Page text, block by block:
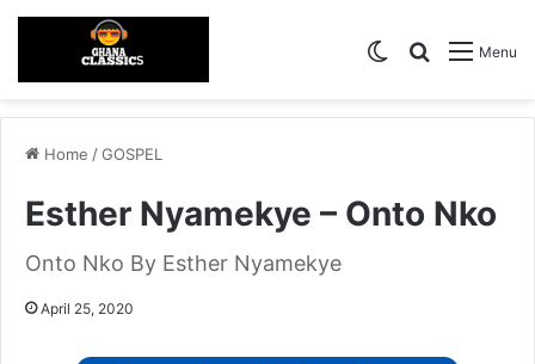
Menu
Search for
Switch skin
Home /GOSPEL
Esther Nyamekye – Onto Nko
Onto Nko By Esther Nyamekye
April 25, 2020